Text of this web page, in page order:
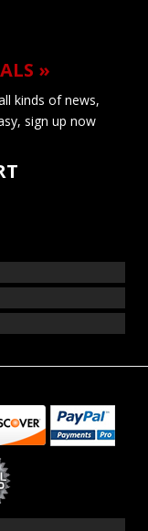
»
kinds of news,
sign up now